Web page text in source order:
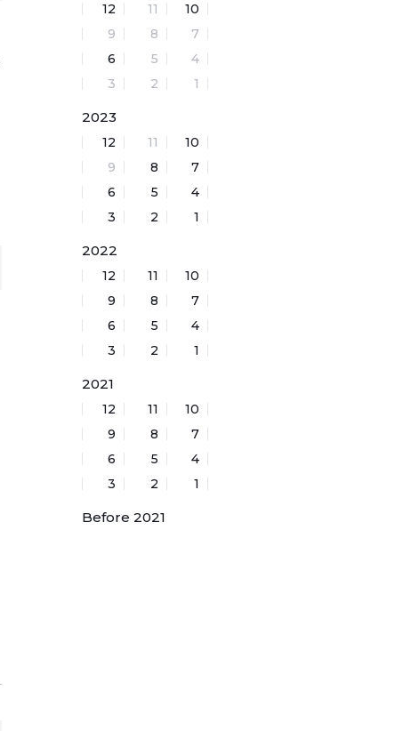
12 11
10
9
8
7
6
5
4
3
2 1
2023
12 11
10
9
8
7
6
5
4
3
2 1
2022
12 11
10
9
8
7
6
5
4
3
2 1
2021
12 11
10
9
8
7
6
5
4
3
2 1
Before 2021